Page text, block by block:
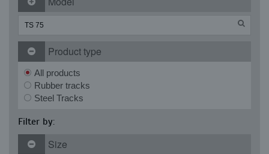
Product type
All products
Rubber tracks
Steel Tracks
Filter by:
Size